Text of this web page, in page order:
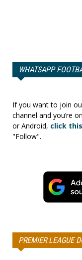
WHATSAPP
If you want to join
channel and you’re
or Android, click
"Follow".
PREMIER LEAGUE